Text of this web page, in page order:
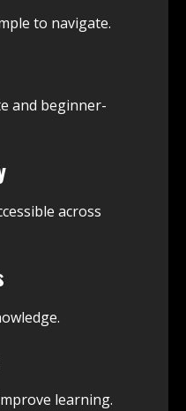
to navigate.
and beginner-
across
learning.